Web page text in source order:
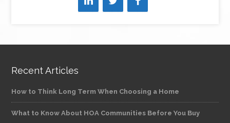
Recent Articles
How to Think Long Term When Choosing a Home
What to Know About HOA Communities Before You Buy